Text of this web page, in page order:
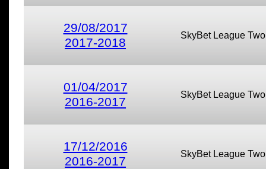
29/08/2017
2017-2018
SkyBet League Two
01/04/2017
2016-2017
SkyBet League Two
17/12/2016
2016-2017
SkyBet League Two